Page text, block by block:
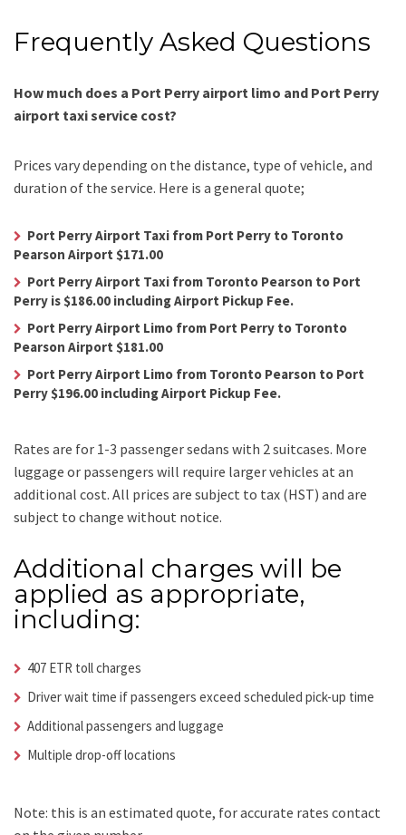
Frequently Asked Questions
How much does a Port Perry airport limo and Port Perry
airport taxi service cost?
Prices vary depending on the distance, type of vehicle, and
duration of the service. Here is a general quote;
Port Perry Airport Taxi from Port Perry to Toronto
Pearson Airport $171.00
Port Perry Airport Taxi from Toronto Pearson to Port
Perry is $186.00 including Airport Pickup Fee.
Port Perry Airport Limo from Port Perry to Toronto
Pearson Airport $181.00
Port Perry Airport Limo from Toronto Pearson to Port
Perry $196.00 including Airport Pickup Fee.
Rates are for 1-3 passenger sedans with 2 suitcases. More
luggage or passengers will require larger vehicles at an
additional cost. All prices are subject to tax (HST) and are
subject to change without notice.
Additional charges will be
applied as appropriate,
including:
407 ETR toll charges
Driver wait time if passengers exceed scheduled pick-up time
Additional passengers and luggage
Multiple drop-off locations
Note: this is an estimated quote, for accurate rates contact